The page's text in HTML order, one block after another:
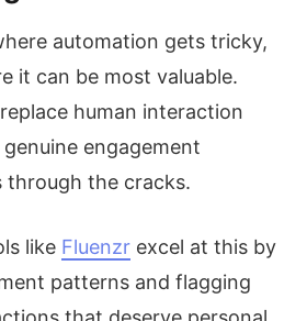
automation gets tricky,
it can be most valuable.
human interaction
engagement
the cracks.
like Fluenzr excel at this by
patterns and flagging